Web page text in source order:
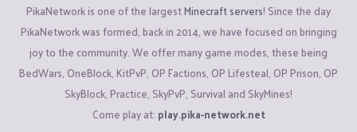
PikaNetwork is one of the largestMinecraft servers! Since the day
PikaNetwork was formed, back in 2014, we have focused on bringing
joy to the community. We offer many game modes, these being
BedWars, OneBlock, KitPvP, OP Factions, OP Lifesteal, OP Prison, OP
SkyBlock, Practice, SkyPvP, Survival and SkyMines!
Come play at: play.pika-network.net